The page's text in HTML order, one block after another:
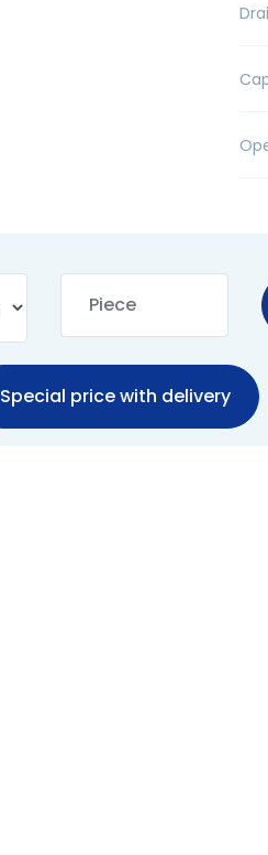
Special price with delivery